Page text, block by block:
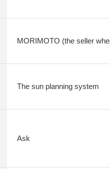
MORIMOTO (the seller
The sun planning system
Ask